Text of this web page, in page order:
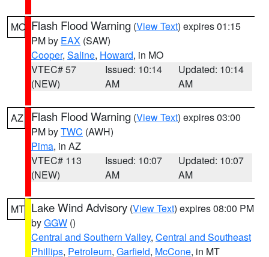
MO Flash Flood Warning (View Text) expires 01:15
PM by EAX (SAW)
Cooper, Saline, Howard, in MO
VTEC# 57
(NEW)
Issued: 10:14
AM
Updated: 10:14
AM
AZ Flash Flood Warning (View Text) expires 03:00
PM byTWC (AWH)
Pima, in AZ
VTEC# 113
(NEW)
Issued: 10:07
AM
Updated: 10:07
AM
MT Lake Wind Advisory (View Text) expires 08:00 PM
byGGW ()
Central and Southern Valley, Central and Southeast
Phillips, Petroleum, Garfield, McCone, in MT